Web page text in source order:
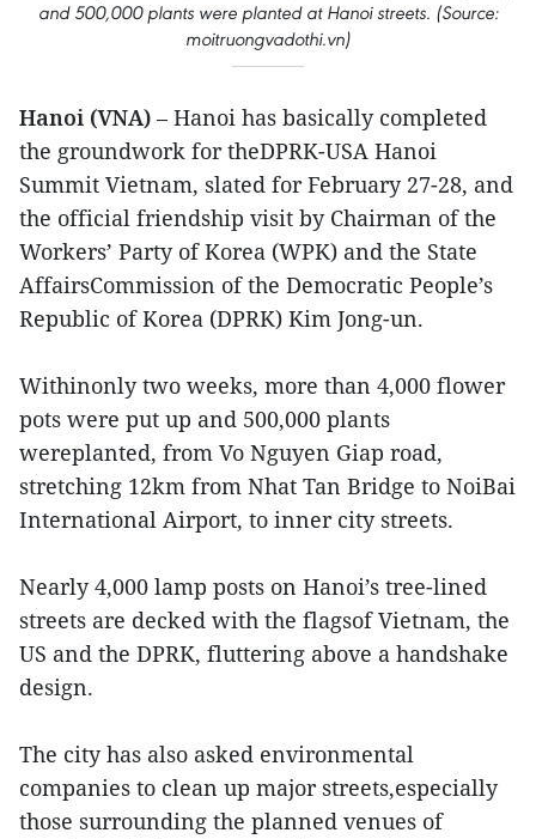
and 500,000 plants were planted at Hanoi streets. (Source:
moitruongvadothi.vn)
Hanoi (VNA) – Hanoi has basically completed
the groundwork for theDPRK-USA Hanoi
Summit Vietnam, slated for February 27-28, and
the official friendship visit by Chairman of the
Workers’ Party of Korea (WPK) and the State
AffairsCommission of the Democratic People’s
Republic of Korea (DPRK) Kim Jong-un.
Withinonly two weeks, more than 4,000 flower
pots were put up and 500,000 plants
wereplanted, from Vo Nguyen Giap road,
stretching 12km from Nhat Tan Bridge to NoiBai
International Airport, to inner city streets.
Nearly 4,000 lamp posts on Hanoi’s tree-lined
streets are decked with the flagsof Vietnam, the
US and the DPRK, fluttering above a handshake
design.
The city has also asked environmental
companies to clean up major streets,especially
those surrounding the planned venues of